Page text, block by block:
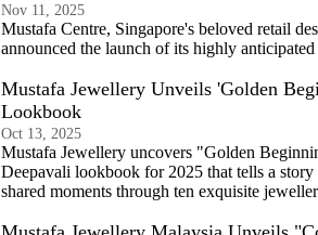
Nov 11, 2025
Mustafa Centre, Singapore's beloved retail
announced the launch of its highly
Mustafa Jewellery Unveils 'Golden
Lookbook
Oct 13, 2025
Mustafa Jewellery uncovers "Golden
Deepavali lookbook for 2025 that tells a
shared moments through ten exquisite